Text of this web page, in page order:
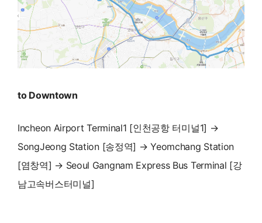
to Downtown
Incheon Airport Terminal1 [인천공항 터미널1] →
SongJeong Station [송정역] → Yeomchang Station
[염창역] → Seoul Gangnam Express Bus Terminal [강
남고속버스터미널]